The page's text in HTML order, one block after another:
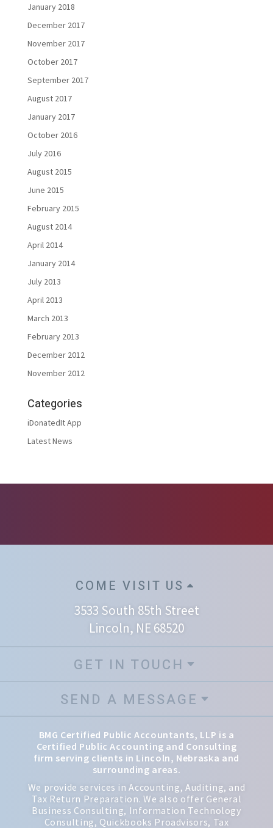
January 2018
December 2017
November 2017
October 2017
September 2017
August 2017
January 2017
October 2016
July 2016
August 2015
June 2015
February 2015
August 2014
April 2014
January 2014
July 2013
April 2013
March 2013
February 2013
December 2012
November 2012
Categories
iDonatedIt App
Latest News
COME VISIT US
3533 South 85th Street
Lincoln, NE 68520
GET IN TOUCH
SEND A MESSAGE
BMG Certified Public Accountants, LLP is a
Certified Public Accounting and Consulting
firm serving clients in Lincoln, Nebraska and
surrounding areas.
We provide services in Accounting, Auditing, and
Tax Return Preparation. We also offer General
Business Consulting, Information Technology
Consulting, Quickbooks Proadvisors, Tax